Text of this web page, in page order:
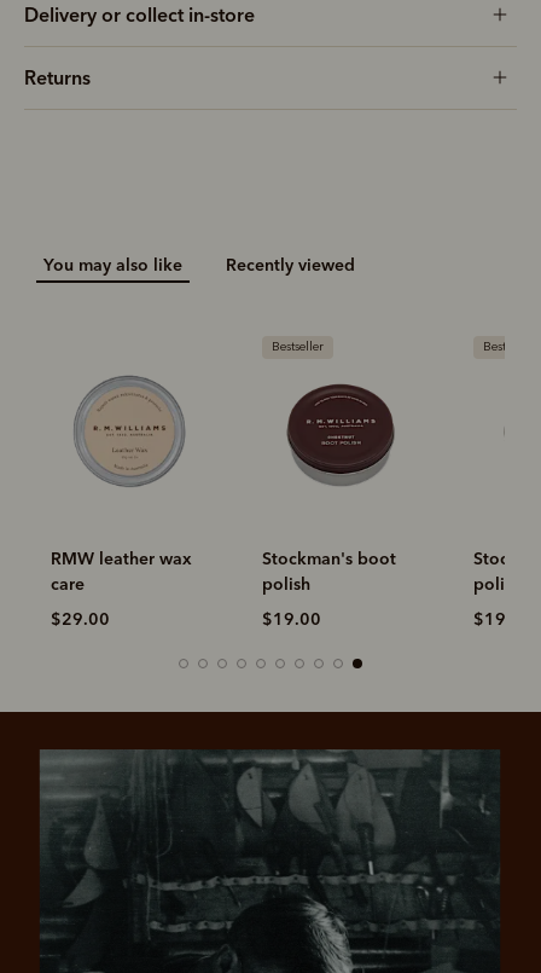
Delivery or collect in-store
Returns
You may also like Recently viewed
RMW leather wax
care
$29.00
Bestseller
Stockman's boot
polish
$19.00
Bestseller
polish
$19.00